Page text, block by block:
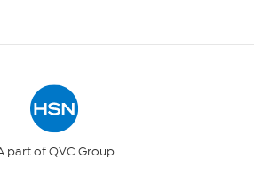
part of QVC Group